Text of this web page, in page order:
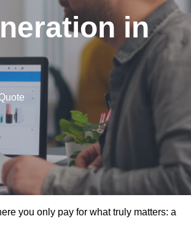
in
you only pay for what truly matters: a